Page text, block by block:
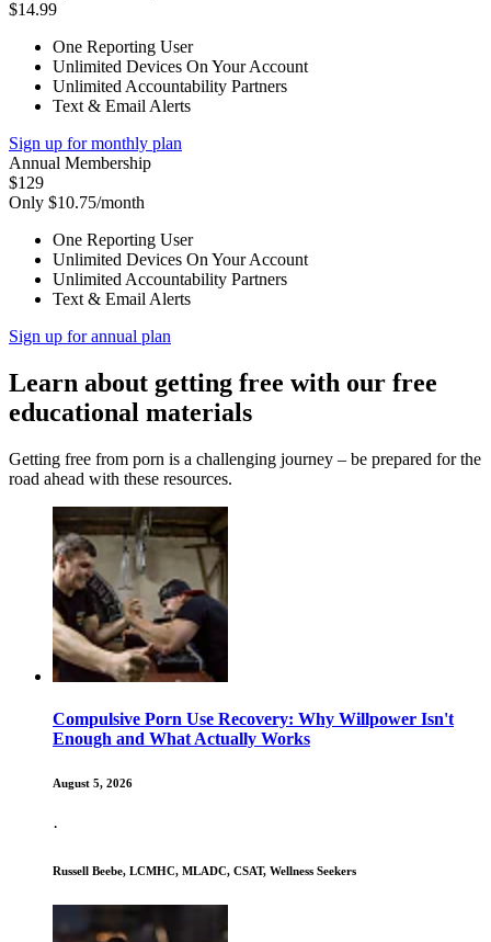
$14.99
One Reporting User
Unlimited Devices On Your Account
Unlimited Accountability Partners
Text & Email Alerts
Sign up for monthly plan
Annual Membership
$129
Only $10.75/month
One Reporting User
Unlimited Devices On Your Account
Unlimited Accountability Partners
Text & Email Alerts
Sign up for annual plan
Learn about getting free with our free
educational materials
Getting free from porn is a challenging journey – be prepared for the
road ahead with these resources.
Compulsive Porn Use Recovery: Why Willpower Isn't
Enough and What Actually Works
August 5, 2026
·
Russell Beebe, LCMHC, MLADC, CSAT, Wellness Seekers